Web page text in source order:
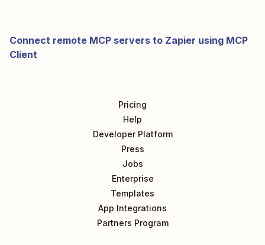
Connect remote MCP servers to Zapier using MCP
Client
Pricing
Help
Developer Platform
Press
Jobs
Enterprise
Templates
App Integrations
Partners Program